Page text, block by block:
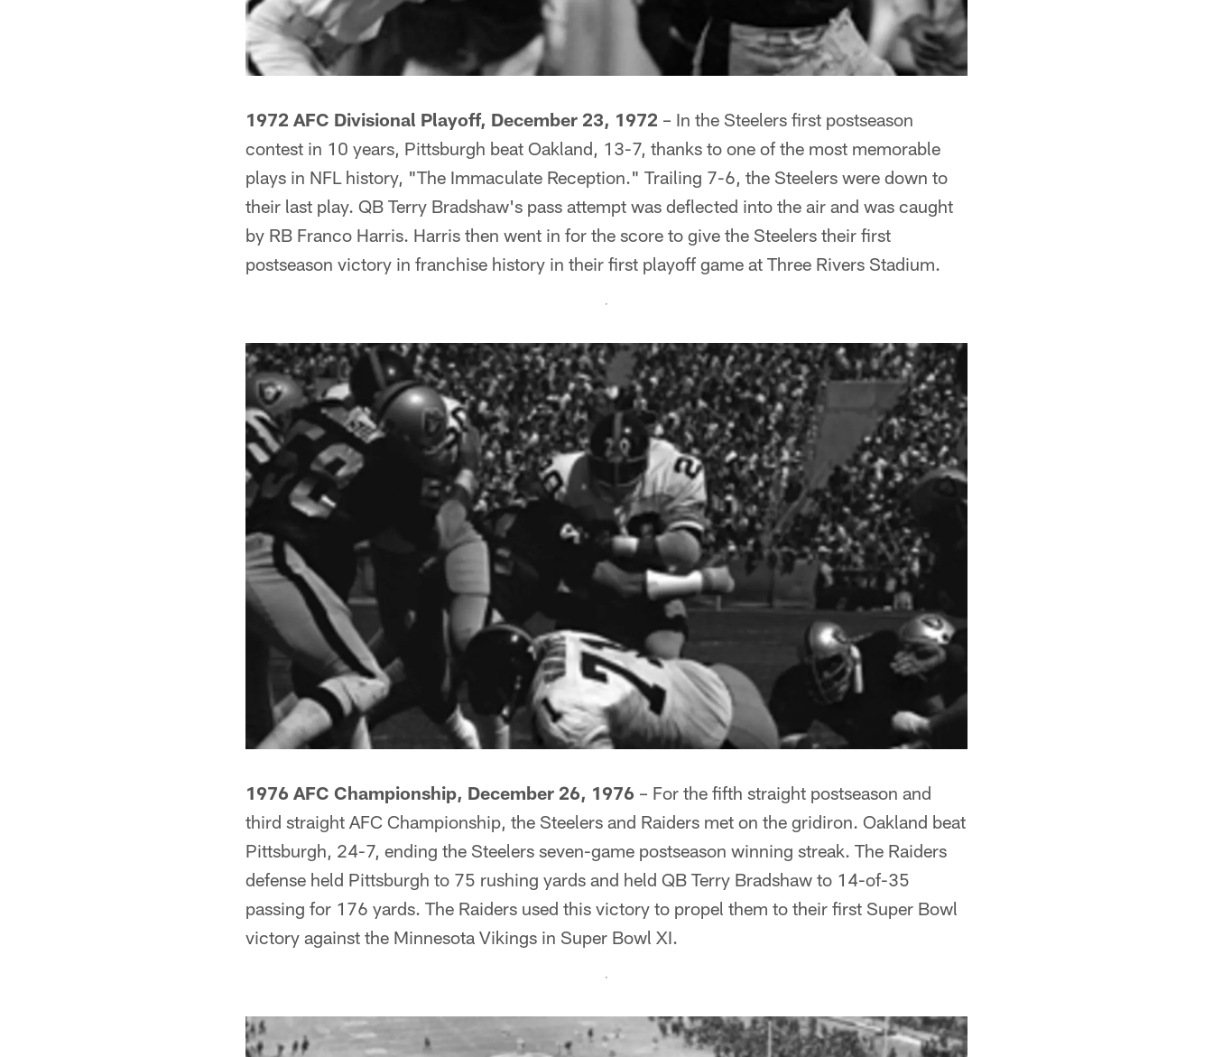
1972 AFC Divisional Playoff, December 23, 1972 – In the Steelers first postseason
contest in 10 years, Pittsburgh beat Oakland, 13-7, thanks to one of the most memorable
plays in NFL history, "The Immaculate Reception." Trailing 7-6, the Steelers were down to
their last play. QB Terry Bradshaw's pass attempt was deflected into the air and was caught
by RB Franco Harris. Harris then went in for the score to give the Steelers their first
postseason victory in franchise history in their first playoff game at Three Rivers Stadium.
1976 AFC Championship, December 26, 1976 – For the fifth straight postseason and
third straight AFC Championship, the Steelers and Raiders met on the gridiron. Oakland beat
Pittsburgh, 24-7, ending the Steelers seven-game postseason winning streak. The Raiders
defense held Pittsburgh to 75 rushing yards and held QB Terry Bradshaw to 14-of-35
passing for 176 yards. The Raiders used this victory to propel them to their first Super Bowl
victory against the Minnesota Vikings in Super Bowl XI.